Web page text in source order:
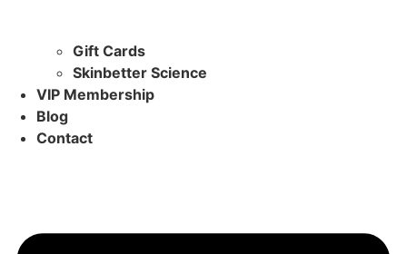
Gift Cards
Skinbetter Science
VIP Membership
Blog
Contact